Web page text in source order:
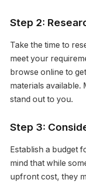
Step 2:
Take the time to
meet your
browse online to
materials available.
stand out to you.
Step 3:
Establish a budget
mind that while
upfront cost, they